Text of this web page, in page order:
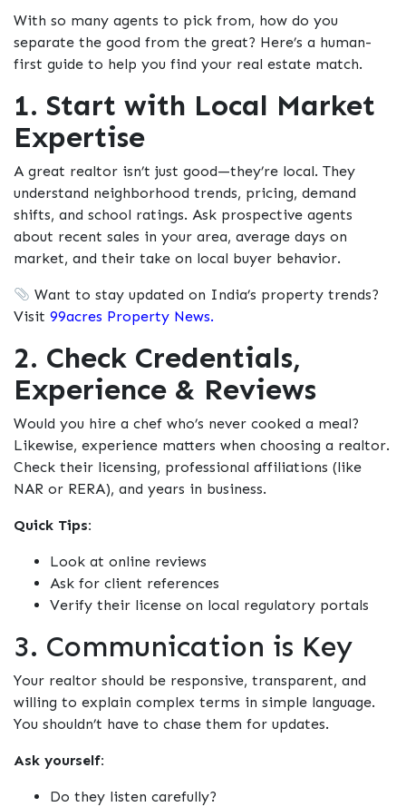
With so many agents to pick from, how do you
separate the good from the great? Here’s a human-
first guide to help you find your real estate match.
1. Start with Local Market
Expertise
A great realtor isn’t just good—they’re local. They
understand neighborhood trends, pricing, demand
shifts, and school ratings. Ask prospective agents
about recent sales in your area, average days on
market, and their take on local buyer behavior.
Want to stay updated on India’s property trends?
Visit 99acres Property News.
2. Check Credentials,
Experience & Reviews
Would you hire a chef who’s never cooked a meal?
Likewise, experience matters when choosing a realtor.
Check their licensing, professional affiliations (like
NAR or RERA), and years in business.
Quick Tips:
Look at online reviews
Ask for client references
Verify their license on local regulatory portals
3. Communication is Key
Your realtor should be responsive, transparent, and
willing to explain complex terms in simple language.
You shouldn’t have to chase them for updates.
Ask yourself:
Do they listen carefully?